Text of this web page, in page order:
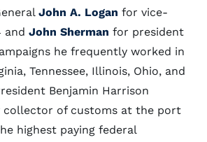
John A. Logan for vice-
and John Sherman for president
he frequently worked in
Tennessee, Illinois, Ohio, and
Benjamin Harrison
collector of customs at the port
highest paying federal